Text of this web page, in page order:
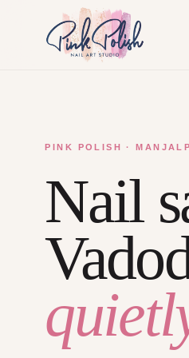
PINK POLISH ·
Nail